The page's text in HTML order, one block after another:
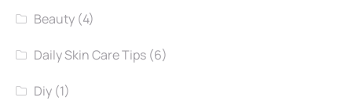
Beauty (4)
Daily Skin Care Tips (6)
Diy (1)